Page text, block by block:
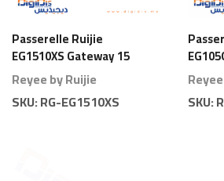
Passerelle Ruijie
EG1510XS Gateway 15
Ports 1000 Branches
Reyee by Ruijie
SKU:RG-EG1510XS
Ports
SKU: